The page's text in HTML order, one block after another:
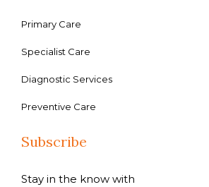
Primary Care
Specialist Care
Diagnostic Services
Preventive Care
Subscribe
Stay in the know with